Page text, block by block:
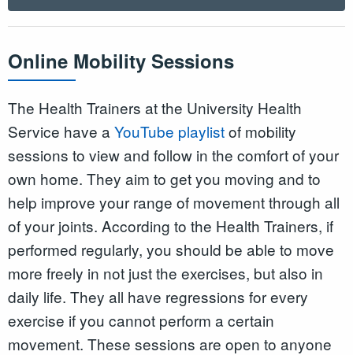
Online Mobility Sessions
The Health Trainers at the University Health
Service have a YouTube playlistof mobility
sessions to view and follow in the comfort of your
own home. They aim to get you moving and to
help improve your range of movement through all
of your joints. According to the Health Trainers, if
performed regularly, you should be able to move
more freely in not just the exercises, but also in
daily life. They all have regressions for every
exercise if you cannot perform a certain
movement. These sessions are open to anyone